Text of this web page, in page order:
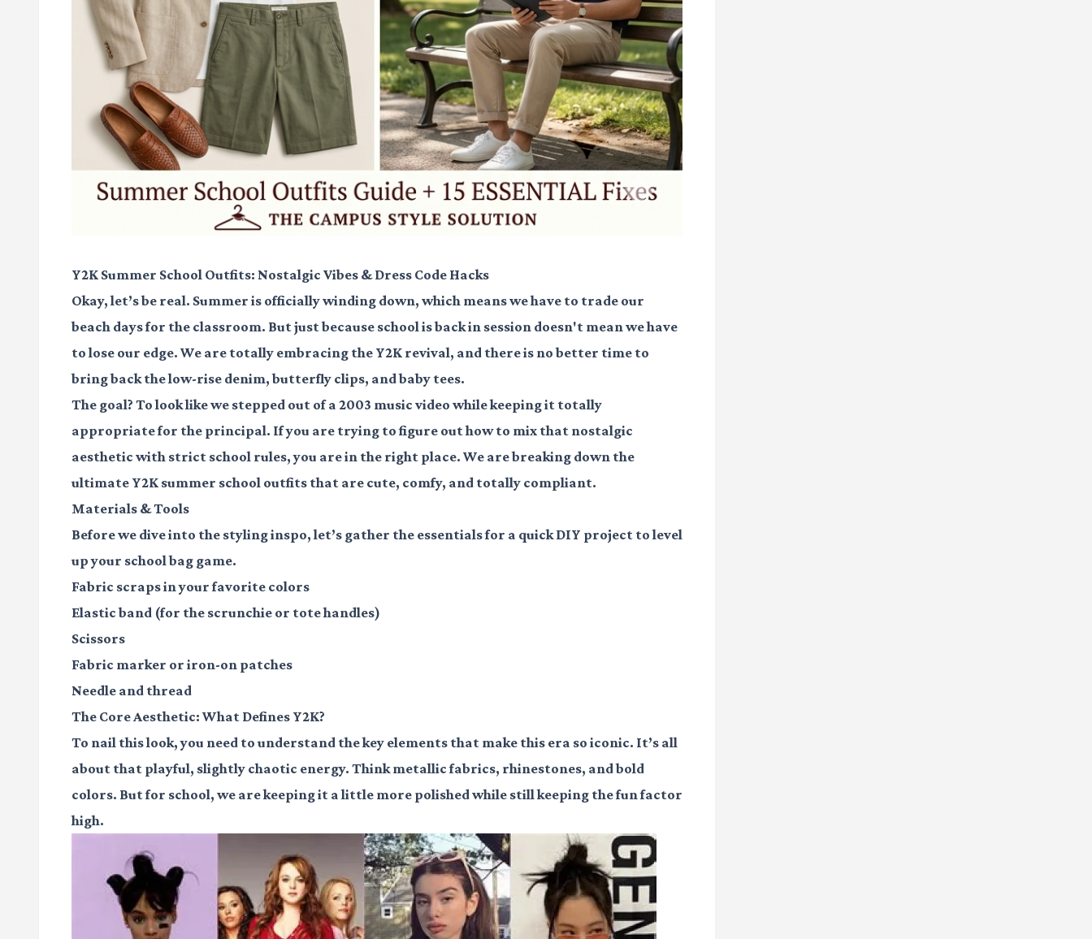
Y2K Summer School Outfits: Nostalgic Vibes & Dress Code Hacks
Okay, let’s be real. Summer is officially winding down, which means we have to trade our
beach days for the classroom. But just because school is back in session doesn't mean we have
to lose our edge. We are totally embracing the Y2K revival, and there is no better time to
bring back the low-rise denim, butterfly clips, and baby tees.
The goal? To look like we stepped out of a 2003 music video while keeping it totally
appropriate for the principal. If you are trying to figure out how to mix that nostalgic
aesthetic with strict school rules, you are in the right place. We are breaking down the
ultimate Y2K summer school outfits that are cute, comfy, and totally compliant.
Materials & Tools
Before we dive into the styling inspo, let’s gather the essentials for a quick DIY project to level
up your school bag game.
Fabric scrapsin your favorite colors
Elastic band (for the scrunchie or tote handles)
Scissors
Fabric marker or iron-on patches
Needle and thread
The Core Aesthetic: What Defines Y2K?
To nail this look, you need to understand the key elements that make this era so iconic. It’s all
about that playful, slightly chaotic energy. Think metallic fabrics, rhinestones, and bold
colors. But for school, we are keeping it a little more polished while still keeping the fun factor
high.